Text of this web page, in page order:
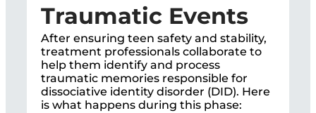
Traumatic Events
After ensuring teen safety and stability,
treatment professionals collaborate to
help them identify and process
traumatic memories responsible for
dissociative identity disorder (DID). Here
is what happens during this phase: